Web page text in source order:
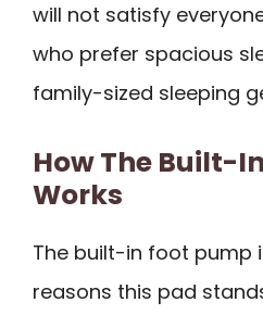
will not satisfy
who prefer spacious
family-sized sleeping
How The Built-
Works
The built-in foot pump
reasons this pad